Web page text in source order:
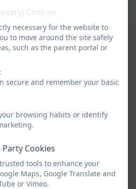
Cookies
necessary for the website to
to move around the site safely
such as the parent portal or
secure and remember your basic
browsing habits or identify
Cookies
tools to enhance your
Maps, Google Translate and
or Vimeo.